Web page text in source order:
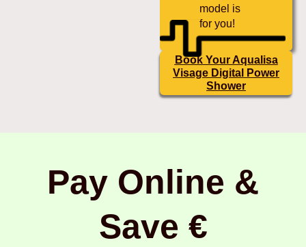
model is
for you!
Book Your Aqualisa
Visage Digital Power
Shower
Pay Online &
Save €